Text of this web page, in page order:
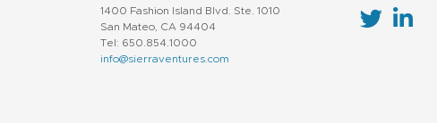
1400 Fashion Island Blvd. Ste. 1010
San Mateo, CA 94404
Tel: 650.854.1000
info@sierraventures.com